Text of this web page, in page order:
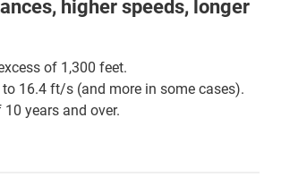
higher speeds, longer
of 1,300 feet.
16.4 ft/s (and more in some cases).
years and over.